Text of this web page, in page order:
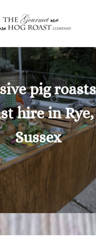
pig
hire in Rye,
Sussex